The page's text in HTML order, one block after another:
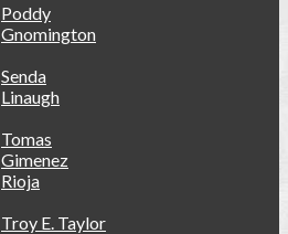
Poddy
Gnomington
Senda
Linaugh
Tomas
Gimenez
Rioja
Troy E. Taylor